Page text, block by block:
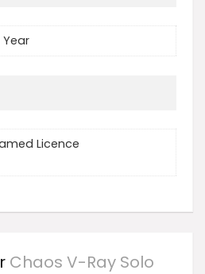
Year
Licence
Chaos V-Ray Solo